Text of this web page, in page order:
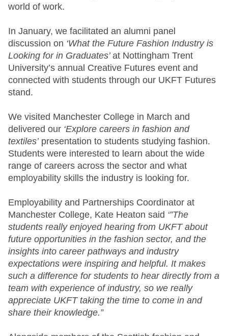
world of work.
In January, we facilitated an alumni panel
discussion on ‘What the Future Fashion Industry is
Looking for in Graduates’at Nottingham Trent
University’s annual Creative Futures event and
connected with students through our UKFT Futures
stand.
We visited Manchester College in March and
delivered our ‘Explore careers in fashion and
textiles’presentation to students studying fashion.
Students were interested to learn about the wide
range of careers across the sector and what
employability skills the industry is looking for.
Employability and Partnerships Coordinator at
Manchester College, Kate Heaton said ‘”The
students really enjoyed hearing from UKFT about
future opportunities in the fashion sector, and the
insights into career pathways and industry
expectations were inspiring and helpful. It makes
such a difference for students to hear directly from a
team with experience of industry, so we really
appreciate UKFT taking the time to come in and
share their knowledge.”